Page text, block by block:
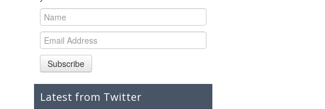
Subscribe
Latest from Twitter